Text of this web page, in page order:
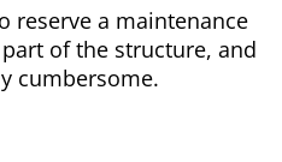
reserve a maintenance
of the structure, and
cumbersome.